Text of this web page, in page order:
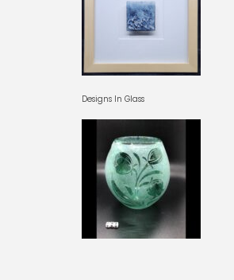
Designs In Glass